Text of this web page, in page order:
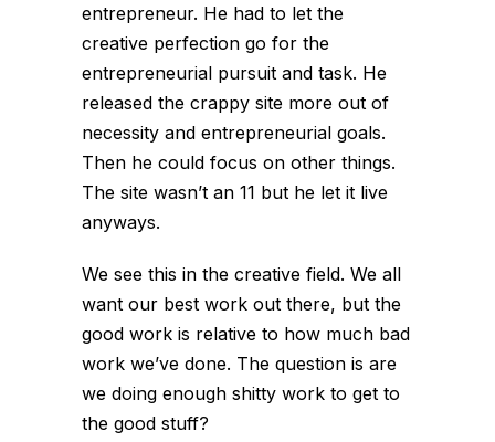
entrepreneur. He had to let the
creative perfection go for the
entrepreneurial pursuit and task. He
released the crappy site more out of
necessity and entrepreneurial goals.
Then he could focus on other things.
The site wasn’t an 11 but he let it live
anyways.
We see this in the creative field. We all
want our best work out there, but the
good work is relative to how much bad
work we’ve done. The question is are
we doing enough shitty work to get to
the good stuff?